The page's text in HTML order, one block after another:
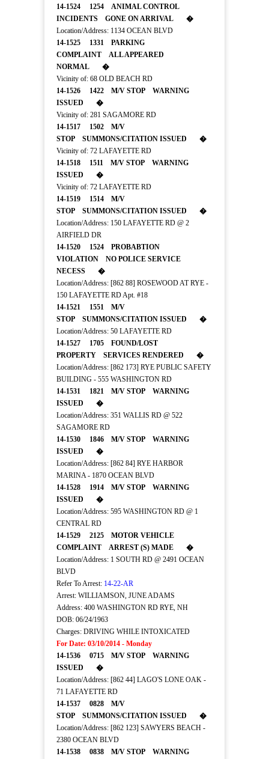
14-1524 1254 ANIMAL CONTROL
INCIDENTS GONE ON ARRIVAL �
Location/Address: 1134 OCEAN BLVD
14-1525 1331 PARKING
COMPLAINT ALL APPEARED
NORMAL �
Vicinity of: 68 OLD BEACH RD
14-1526 1422 M/V STOP WARNING
ISSUED �
Vicinity of: 281 SAGAMORE RD
14-1517 1502 M/V
STOP SUMMONS/CITATION ISSUED �
Vicinity of: 72 LAFAYETTE RD
14-1518 1511 M/V STOP WARNING
ISSUED �
Vicinity of: 72 LAFAYETTE RD
14-1519 1514 M/V
STOP SUMMONS/CITATION ISSUED �
Location/Address: 150 LAFAYETTE RD @ 2
AIRFIELD DR
14-1520 1524 PROBABTION
VIOLATION NO POLICE SERVICE
NECESS �
Location/Address: [862 88] ROSEWOOD AT RYE -
150 LAFAYETTE RD Apt. #18
14-1521 1551 M/V
STOP SUMMONS/CITATION ISSUED �
Location/Address: 50 LAFAYETTE RD
14-1527 1705 FOUND/LOST
PROPERTY SERVICES RENDERED �
Location/Address: [862 173] RYE PUBLIC SAFETY
BUILDING - 555 WASHINGTON RD
14-1531 1821 M/V STOP WARNING
ISSUED �
Location/Address: 351 WALLIS RD @ 522
SAGAMORE RD
14-1530 1846 M/V STOP WARNING
ISSUED �
Location/Address: [862 84] RYE HARBOR
MARINA - 1870 OCEAN BLVD
14-1528 1914 M/V STOP WARNING
ISSUED �
Location/Address: 595 WASHINGTON RD @ 1
CENTRAL RD
14-1529 2125 MOTOR VEHICLE
COMPLAINT ARREST (S) MADE �
Location/Address: 1 SOUTH RD @ 2491 OCEAN
BLVD
Refer To Arrest: 14-22-AR
Arrest: WILLIAMSON, JUNE ADAMS
Address: 400 WASHINGTON RD RYE, NH
DOB: 06/24/1963
Charges: DRIVING WHILE INTOXICATED
For Date: 03/10/2014 - Monday
14-1536 0715 M/V STOP WARNING
ISSUED �
Location/Address: [862 44] LAGO'S LONE OAK -
71 LAFAYETTE RD
14-1537 0828 M/V
STOP SUMMONS/CITATION ISSUED �
Location/Address: [862 123] SAWYERS BEACH -
2380 OCEAN BLVD
14-1538 0838 M/V STOP WARNING